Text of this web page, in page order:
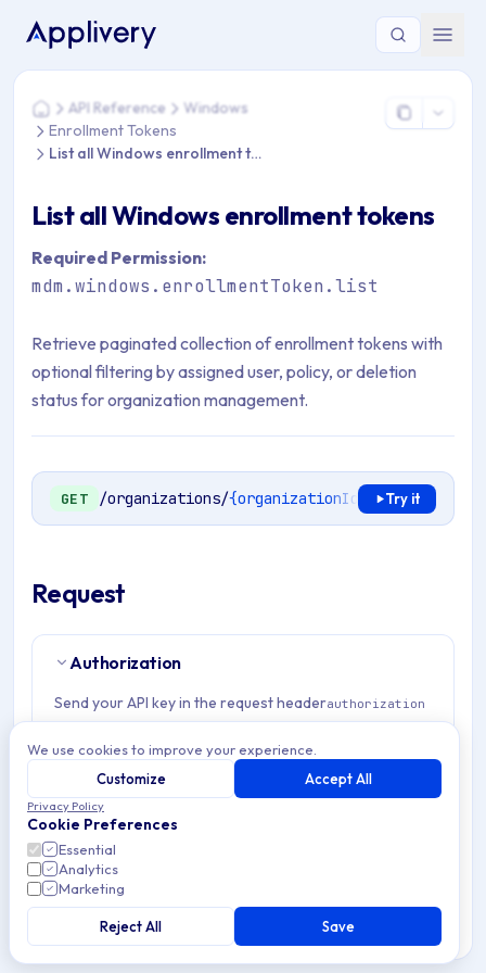
You are here: Home > API Reference > Windows >
HomeAPI Reference
Windows
Enrollment Tokens
List all Windows enrollment tokens
List all Windows enrollment tokens
Required Permission:
mdm.windows.enrollmentToken.list
Retrieve paginated collection of enrollment tokens with
optional filtering by assigned user, policy, or deletion
status for organization management.
GET /organizations/{organizationId} /mdm/
Try it
Request
Authorization
Send your API key in the request headerauthorization
Path Params 1
organizationId
Match pattern:
{3,}))$
We use cookies to improve your experience.
Customize
Accept All
Privacy Policy
Cookie Preferences
Essential
Analytics
Marketing
Reject All Save